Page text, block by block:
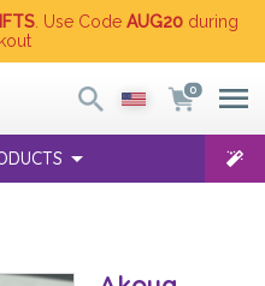
. Use Code AUG20 during
0